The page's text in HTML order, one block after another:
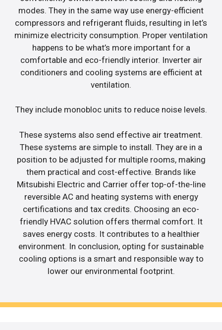
modes. They in the same way use energy-efficient
compressors and refrigerant fluids, resulting in let’s
minimize electricity consumption. Proper ventilation
happens to be what’s more important for a
comfortable and eco-friendly interior. Inverter air
conditioners and cooling systems are efficient at
ventilation.
They include monobloc units to reduce noise levels.
These systems also send effective air treatment.
These systems are simple to install. They are in a
position to be adjusted for multiple rooms, making
them practical and cost-effective. Brands like
Mitsubishi Electric and Carrier offer top-of-the-line
reversible AC and heating systems with energy
certifications and tax credits. Choosing an eco-
friendly HVAC solution offers thermal comfort. It
saves energy costs. It contributes to a healthier
environment. In conclusion, opting for sustainable
cooling options is a smart and responsible way to
lower our environmental footprint.